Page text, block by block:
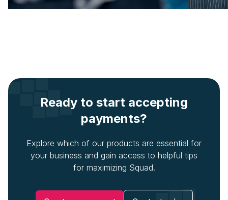
Ready to start accepting
payments?
Explore which of our products are essential for
your business and gain access to helpful tips
for maximizing Squad.